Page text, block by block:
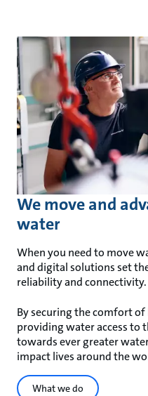
We move and
water
When you need to move
and digital solutions set
reliability and connectivity.
By securing the comfort
providing water access to
towards ever greater
impact lives around the
What we do